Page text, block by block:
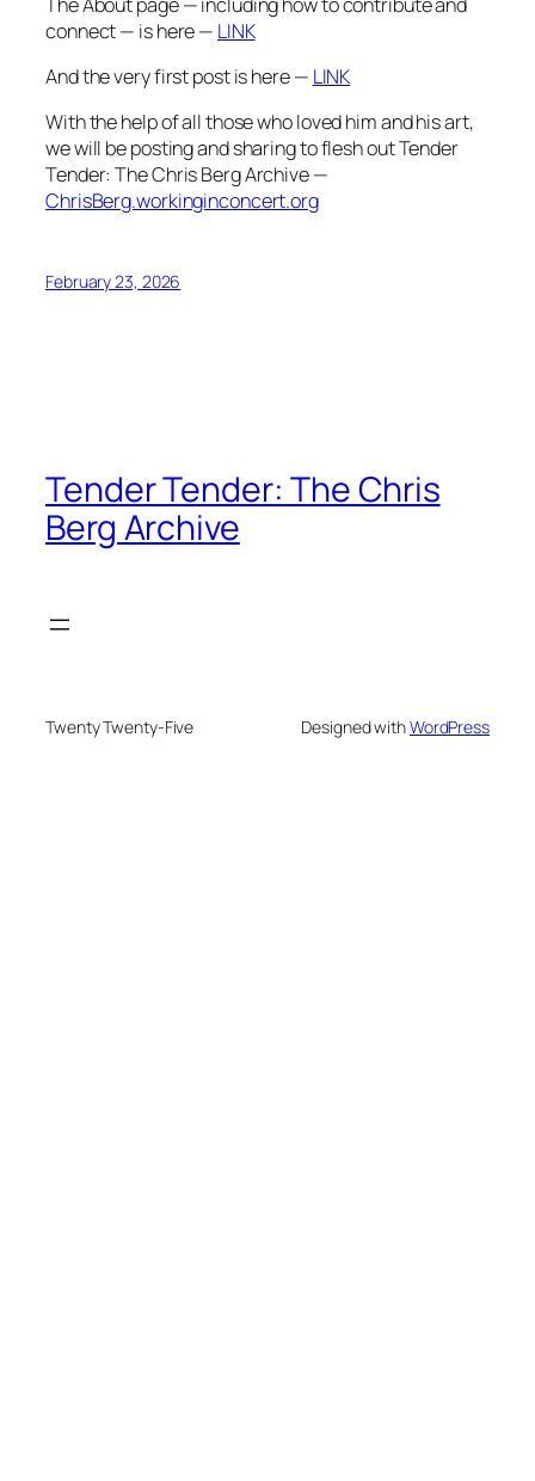
connect — is here — LINK
And the very first post is here — LINK
With the help of all those who loved him and his art,
we will be posting and sharing to flesh out Tender
Tender: The Chris Berg Archive —
ChrisBerg.workinginconcert.org
February 23, 2026
Tender Tender: The Chris
Berg Archive
Twenty Twenty-Five Designed withWordPress